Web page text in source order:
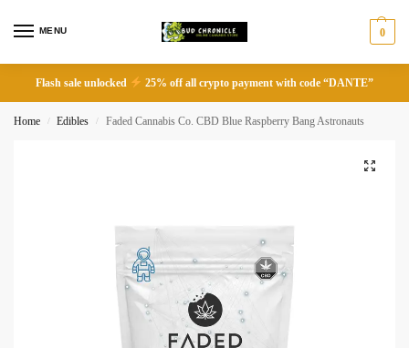
MENU 0
Flash sale unlocked 25% off all crypto payment with code “DANTE”
Home / Edibles / Faded Cannabis Co. CBD Blue Raspberry Bang Astronauts